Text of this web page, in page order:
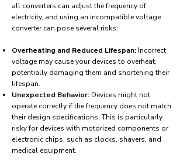
all converters can adjust the frequency of
electricity, and using an incompatible voltage
converter can pose several risks:
Overheating and Reduced Lifespan: Incorrect
voltage may cause your devices to overheat,
potentially damaging them and shortening their
lifespan.
Unexpected Behavior: Devices might not
operate correctly if the frequency does not match
their design specifications. This is particularly
risky for devices with motorized components or
electronic chips, such as clocks, shavers, and
medical equipment.